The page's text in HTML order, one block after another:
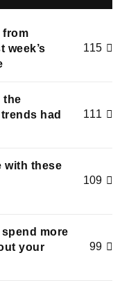
from
week’s
115
the
had
111
with these
109
more
your
99